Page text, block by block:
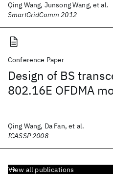
Qing Wang, Junsong Wang, et al.
SmartGridComm 2012
Conference Paper
Design of BS
802.16E OFDMA
Qing Wang, Da Fan, et al.
ICASSP 2008
View all publications